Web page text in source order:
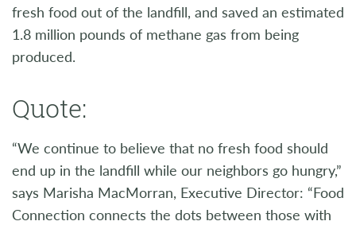
fresh food out of the landfill, and saved an estimated
1.8 million pounds of methane gas from being
produced.
Quote:
“We continue to believe that no fresh food should
end up in the landfill while our neighbors go hungry,”
says Marisha MacMorran, Executive Director: “Food
Connection connects the dots between those with